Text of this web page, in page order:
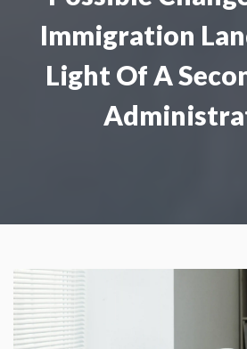
Immigration
Light Of A